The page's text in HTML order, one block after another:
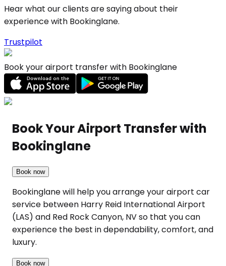
Hear what our clients are saying about their
experience with Bookinglane.
Trustpilot
Book your airport transfer with Bookinglane
Book Your Airport Transfer with
Bookinglane
Book now
Bookinglane will help you arrange your airport car
service between Harry Reid International Airport
(LAS) and Red Rock Canyon, NV so that you can
experience the best in dependability, comfort, and
luxury.
Book now